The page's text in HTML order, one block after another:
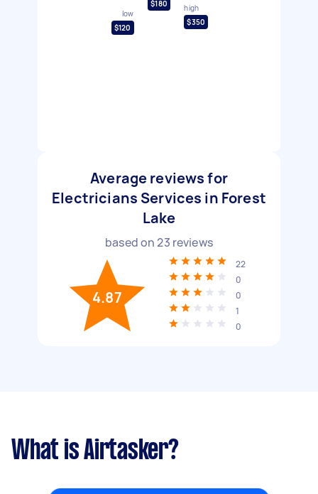
low
$120
$180
high
$350
Average reviews for
Electricians Services in Forest
Lake
based on23 reviews
4.87
22
0
0
1
0
What is Airtasker?